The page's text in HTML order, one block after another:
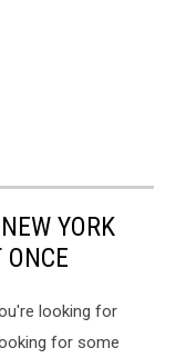
YORK
ONCE
looking for
for some